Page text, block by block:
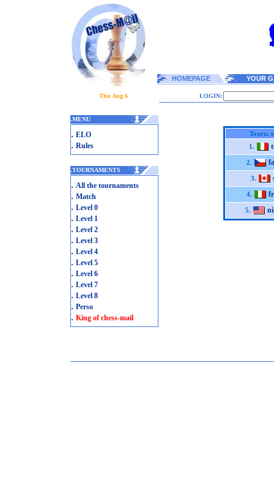
HOMEPAGE YOUR
Thu Aug 6 LOGIN:
.MENU
. ELO
. Rules
.TOURNAMENTS
. All the tournaments
. Match
. Level 0
. Level 1
. Level 2
. Level 3
. Level 4
. Level 5
. Level 6
. Level 7
. Level 8
. Perso
. King of chess-mail
Tourn.
1.
2.
3.
4.
5.